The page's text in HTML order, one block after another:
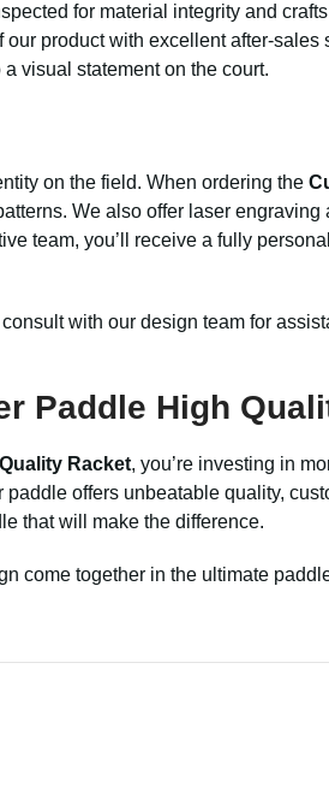
for material integrity and
our product with excellent after-sales
visual statement on the court.
on the field. When ordering the
We also offer laser
team, you’ll receive a fully
with our design team for
Paddle High
Racket, you’re investing in
offers unbeatable quality,
that will make the difference.
come together in the ultimate